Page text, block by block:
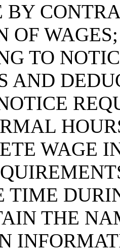
BY
OF
TO
AND
WAGE
TIME
THE